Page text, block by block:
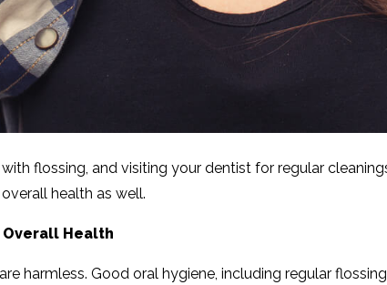
flossing, and visiting your dentist for regular
health as well.
Overall Health
harmless. Good oral hygiene, including regular